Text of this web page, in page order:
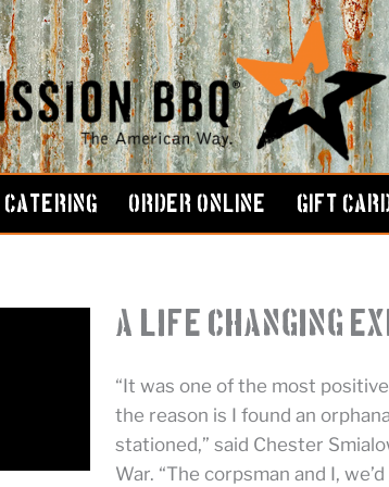
CATERING ORDER ONLINE GIFT
A Life Changing
“It was one of the most
the reason is I found an
stationed,” said Chester
War. “The corpsman and I,